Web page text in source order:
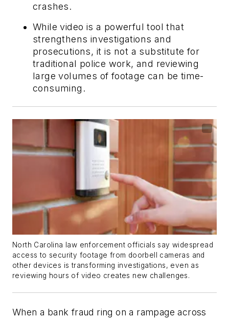
crashes.
While video is a powerful tool that
strengthens investigations and
prosecutions, it is not a substitute for
traditional police work, and reviewing
large volumes of footage can be time-
consuming.
North Carolina law enforcement officials say widespread
access to security footage from doorbell cameras and
other devices is transforming investigations, even as
reviewing hours of video creates new challenges.
When a bank fraud ring on a rampage across